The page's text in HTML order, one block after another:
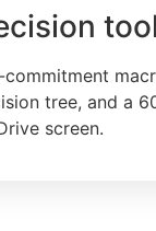
commitment
tree, and a
screen.